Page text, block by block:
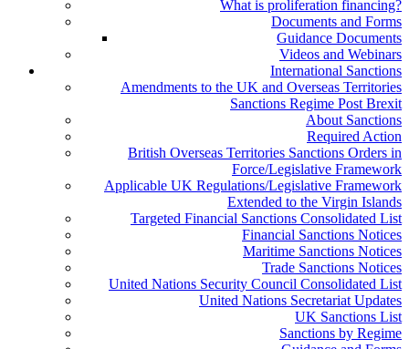
What is proliferation financing?
Documents and Forms
Guidance Documents
Videos and Webinars
International Sanctions
Amendments to the UK and Overseas Territories
Sanctions Regime Post Brexit
About Sanctions
Required Action
British Overseas Territories Sanctions Orders in
Force/Legislative Framework
Applicable UK Regulations/Legislative Framework
Extended to the Virgin Islands
Targeted Financial Sanctions Consolidated List
Financial Sanctions Notices
Maritime Sanctions Notices
Trade Sanctions Notices
United Nations Security Council Consolidated List
United Nations Secretariat Updates
UK Sanctions List
Sanctions by Regime